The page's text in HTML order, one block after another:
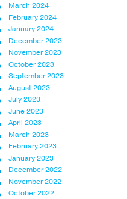
March 2024
February 2024
January 2024
December 2023
November 2023
October 2023
September 2023
August 2023
July 2023
June 2023
April 2023
March 2023
February 2023
January 2023
December 2022
November 2022
October 2022